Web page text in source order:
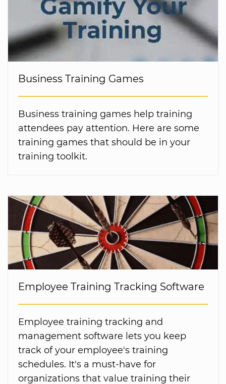
Business Training Games
Business training games help training
attendees pay attention. Here are some
training games that should be in your
training toolkit.
Employee Training Tracking Software
Employee training tracking and
management software lets you keep
track of your employee's training
schedules. It's a must-have for
organizations that value training their